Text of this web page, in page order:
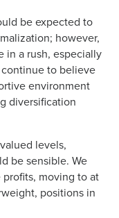
be expected to
however,
in a rush, especially
to believe
environment
diversification
levels,
be sensible. We
moving to at
positions in